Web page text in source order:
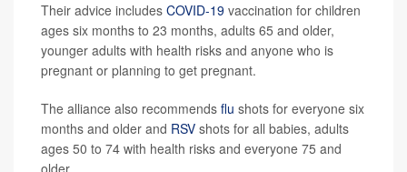
Their advice includes COVID-19 vaccination for children
ages six months to 23 months, adults 65 and older,
younger adults with health risks and anyone who is
pregnant or planning to get pregnant.
The alliance also recommends flu shots for everyone six
months and older and RSV shots for all babies, adults
ages 50 to 74 with health risks and everyone 75 and